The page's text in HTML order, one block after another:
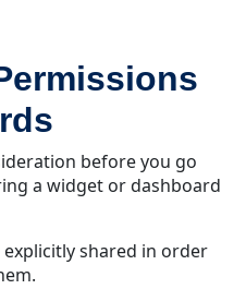
before you go
a widget or dashboard
explicitly shared in order